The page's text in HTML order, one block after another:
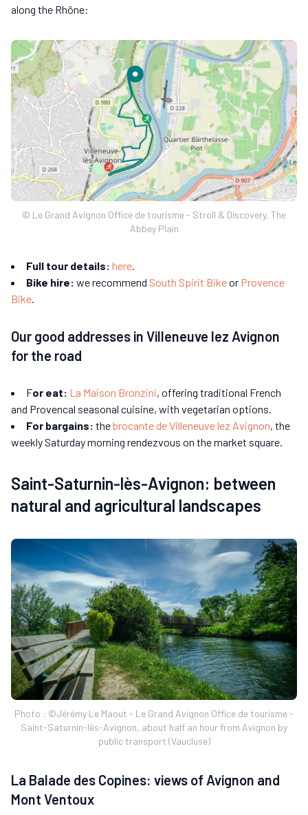
along the Rhône:
© Le Grand Avignon Office de tourisme - Stroll & Discovery, The
Abbey Plain
Full tour details: here
Bike hire: we recommend South Spirit Bikeor Provence
Bike
Our good addresses in Villeneuve lez Avignon
for the road
For eat: La Maison Bronzini, offering traditional French
and Provencal seasonal cuisine, with vegetarian options.
For bargains: thebrocante de Villeneuve lez Avignon, the
weekly Saturday morning rendezvous on the market square.
Saint-Saturnin-lès-Avignon: between
natural and agricultural landscapes
Photo : ©Jérémy Le Maout - Le Grand Avignon Office de tourisme -
Saint-Saturnin-lès-Avignon, about half an hour from Avignon by
public transport (Vaucluse)
La Balade des Copines: views of Avignon and
Mont Ventoux